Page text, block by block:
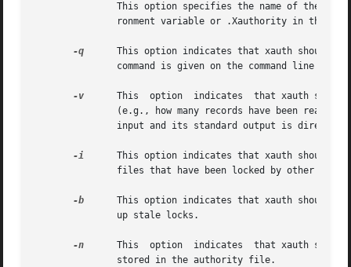
This option specifies the name of the
ronment variable or .Xauthority in the
-q
This option indicates that xauth should
command is given on the command line or
-v
This  option  indicates  that xauth
(e.g., how many records have been read
input and its standard output is directed
-i
This option indicates that xauth should
files that have been locked by other
-b
This option indicates that xauth should
               up stale locks.
-n
This  option  indicates  that xauth
               stored in the authority file.